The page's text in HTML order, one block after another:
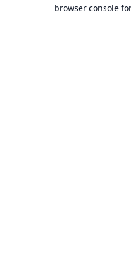
browser console